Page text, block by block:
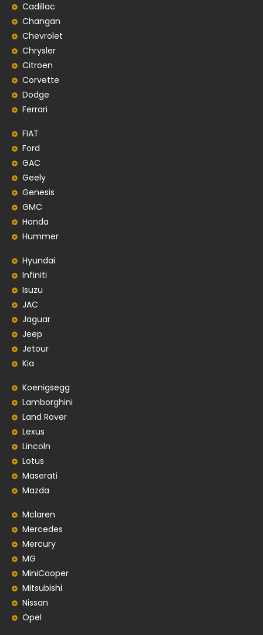
Cadillac
Changan
Chevrolet
Chrysler
Citroen
Corvette
Dodge
Ferrari
FIAT
Ford
GAC
Geely
Genesis
GMC
Honda
Hummer
Hyundai
Infiniti
Isuzu
JAC
Jaguar
Jeep
Jetour
Kia
Koenigsegg
Lamborghini
Land Rover
Lexus
Lincoln
Lotus
Maserati
Mazda
Mclaren
Mercedes
Mercury
MG
MiniCooper
Mitsubishi
Nissan
Opel